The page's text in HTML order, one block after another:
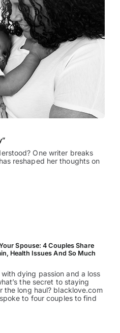
One writer breaks
reshaped her thoughts on
Spouse: 4 Couples Share
Health Issues And So Much
dying passion and a loss
the secret to staying
long haul? blacklove.com
to four couples to find